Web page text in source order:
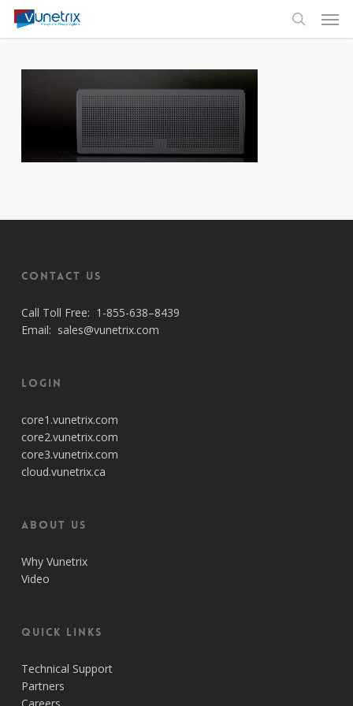
Skip
main
search
Contact Us
Call Toll Free: 1-855-638–8439
Email: sales@vunetrix.com
Login
core1.vunetrix.com
core2.vunetrix.com
core3.vunetrix.com
cloud.vunetrix.ca
About Us
Why Vunetrix
Video
Quick Links
Technical Support
Partners